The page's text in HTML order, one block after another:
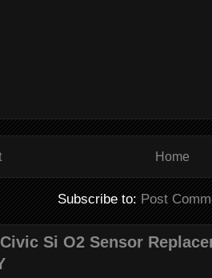
Home
Subscribe to: Post
Si O2 Sensor